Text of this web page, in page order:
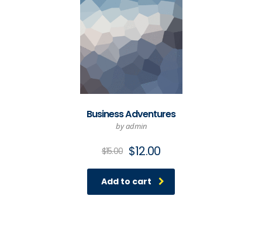
Business Adventures
by admin
$15.00
Original
price
was:
$15.00.
$12.00Current
price
is:
$12.00.
Add to cart